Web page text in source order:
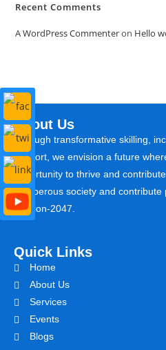
Recent Comments
A WordPress Commenteron Hello
About Us
Through transformative skilling,
support, we envision a future
opportunity to thrive and
prosperous society and contribute
Mission-2047.
Quick Links
Home
About Us
Services
Events
Blogs